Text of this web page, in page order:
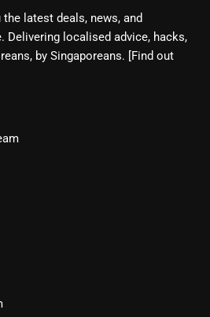
latest deals, news, and
Delivering localised advice, hacks,
by Singaporeans. [Find out